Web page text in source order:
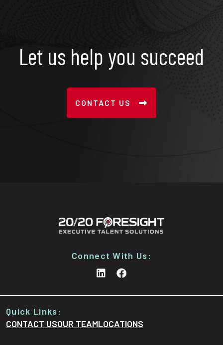
Let us help you succeed
CONTACT US
Connect With Us:
Quick Links:
CONTACT USOUR TEAMLOCATIONS